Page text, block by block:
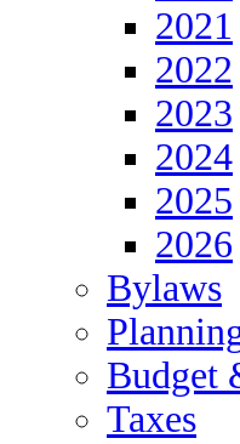
2021
2022
2023
2024
2025
2026
Bylaws
Budget
Taxes